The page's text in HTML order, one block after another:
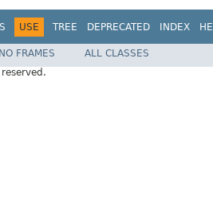
USE TREE DEPRECATED INDEX
NO FRAMES
ALL CLASSES